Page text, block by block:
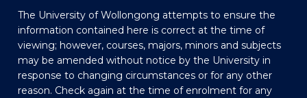
The University of Wollongong attempts to ensure the
information contained here is correct at the time of
viewing; however, courses, majors, minors and subjects
may be amended without notice by the University in
response to changing circumstances or for any other
reason. Check again at the time of enrolment for any